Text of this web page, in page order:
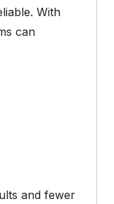
With
can
and fewer